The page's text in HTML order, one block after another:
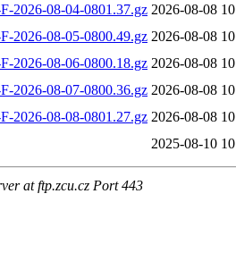
2026-08-04-0801.37.gz 2026-08-08
2026-08-05-0800.49.gz 2026-08-08
2026-08-06-0800.18.gz 2026-08-08
2026-08-07-0800.36.gz 2026-08-08
2026-08-08-0801.27.gz 2026-08-08
2025-08-10
at ftp.zcu.cz Port 443